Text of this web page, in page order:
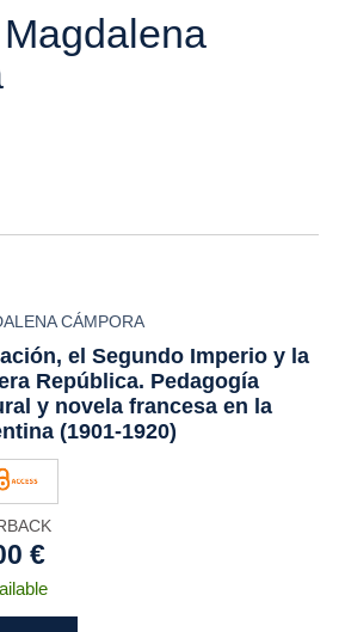
Magdalena
CÁMPORA
, el Segundo Imperio y la
República. Pedagogía
y novela francesa en la
(1901-1920)
€